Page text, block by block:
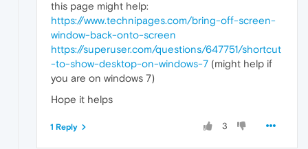
this page might help:
https://www.technipages.com/bring-off-screen-
window-back-onto-screen
https://superuser.com/questions/647751/shortcut
-to-show-desktop-on-windows-7 (might help if
you are on windows 7)
Hope it helps
3
1 Reply